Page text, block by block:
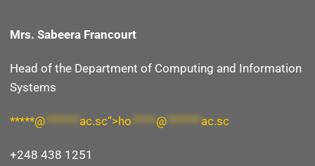
Mrs. Sabeera Francourt
Head of the Department of Computing and Information
Systems
*****@ ac.sc“>ho @ ac.sc
+248 438 1251